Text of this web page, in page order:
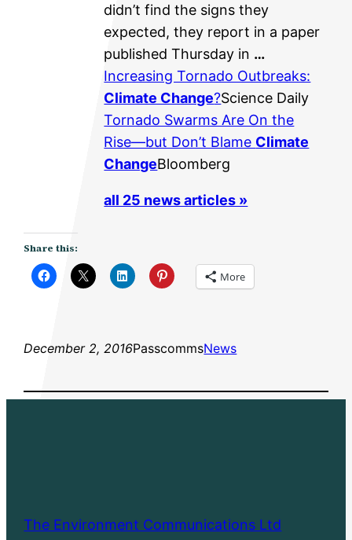
didn’t find the signs they
expected, they report in a paper
published Thursday in …
Increasing Tornado Outbreaks:
Climate Change?Science Daily
Tornado Swarms Are On the
Rise—but Don’t Blame Climate
ChangeBloomberg
all 25 news articles »
Share this:
More
December 2, 2016PasscommsNews
The Environment Communications Ltd